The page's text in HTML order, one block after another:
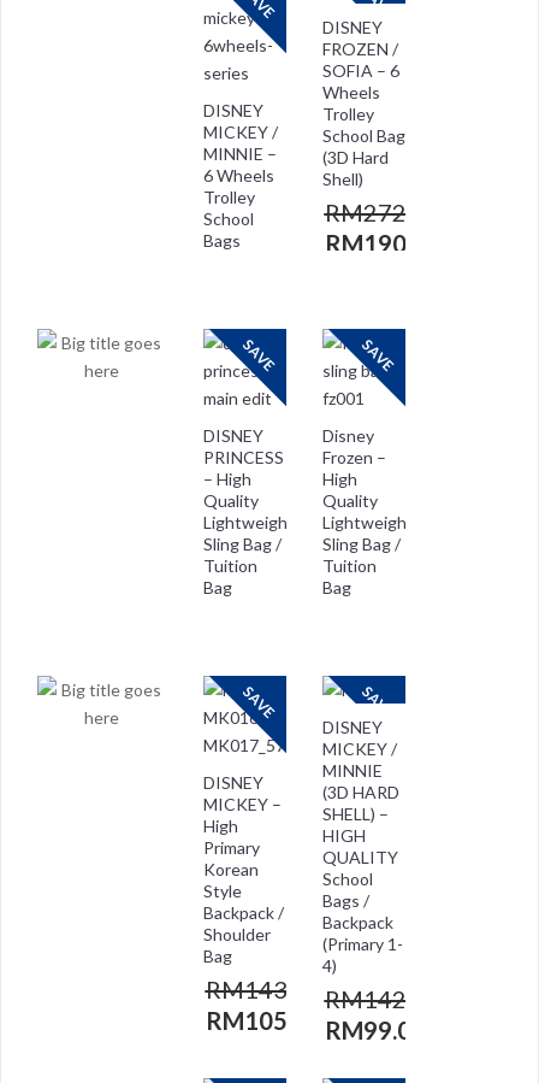
DISNEY
FROZEN /
SOFIA – 6
Wheels
Trolley
School Bag
(3D Hard
Shell)
RM272.00
RM190.00
DISNEY
MICKEY /
MINNIE –
6 Wheels
Trolley
School
Bags
SAVE
Disney
Frozen –
High
Quality
Lightweight
Sling Bag /
Tuition
Bag
SAVE
DISNEY
PRINCESS
– High
Quality
Lightweight
Sling Bag /
Tuition
Bag
SAVE
DISNEY
MICKEY /
MINNIE
(3D HARD
SHELL) –
HIGH
QUALITY
School
Bags /
Backpack
(Primary 1-
4)
RM142.00
RM99.00
SAVE
DISNEY
MICKEY –
High
Primary
Korean
Style
Backpack /
Shoulder
Bag
RM143.00
RM105.00